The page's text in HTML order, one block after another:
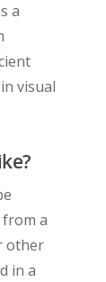
a
visual
a
other
in a